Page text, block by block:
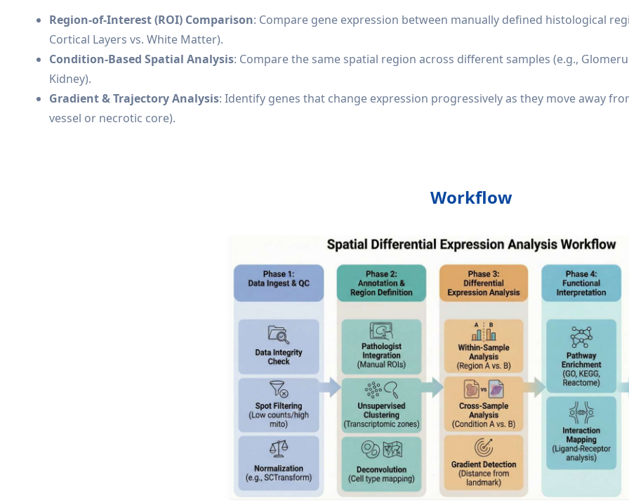
Region-of-Interest (ROI) Comparison: Compare gene expression between manually defined histological
Cortical Layers vs. White Matter).
Condition-Based Spatial Analysis: Compare the same spatial region across different samples (e.g.,
Kidney).
Gradient & Trajectory Analysis: Identify genes that change expression progressively as they move away
vessel or necrotic core).
Workflow